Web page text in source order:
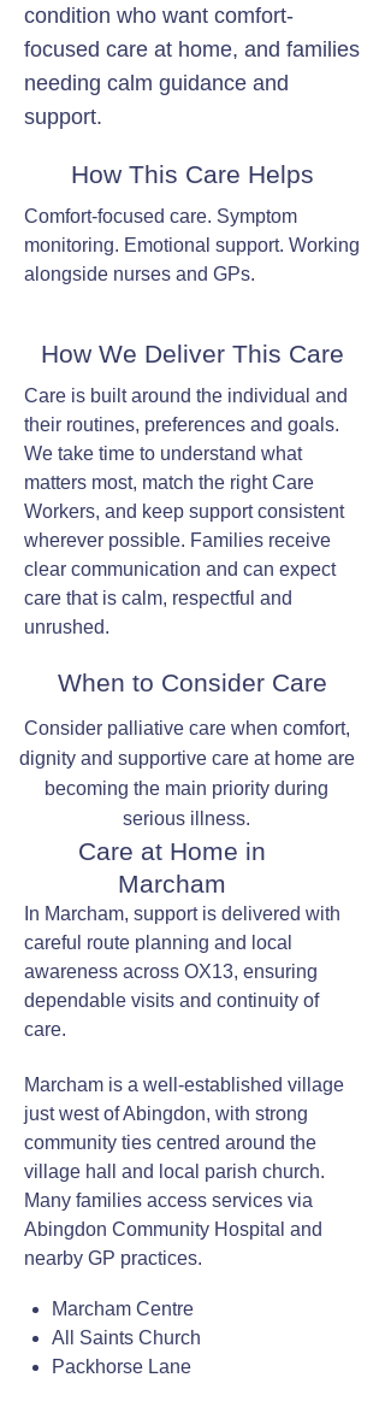
condition who want comfort-
focused care at home, and families
needing calm guidance and
support.
How This Care Helps
Comfort-focused care. Symptom
monitoring. Emotional support. Working
alongside nurses and GPs.
How We Deliver This Care
Care is built around the individual and
their routines, preferences and goals.
We take time to understand what
matters most, match the right Care
Workers, and keep support consistent
wherever possible. Families receive
clear communication and can expect
care that is calm, respectful and
unrushed.
When to Consider Care
Consider palliative care when comfort,
dignity and supportive care at home are
becoming the main priority during
serious illness.
Care at Home in
Marcham
In Marcham, support is delivered with
careful route planning and local
awareness across OX13, ensuring
dependable visits and continuity of
care.
Marcham is a well-established village
just west of Abingdon, with strong
community ties centred around the
village hall and local parish church.
Many families access services via
Abingdon Community Hospital and
nearby GP practices.
Marcham Centre
All Saints Church
Packhorse Lane